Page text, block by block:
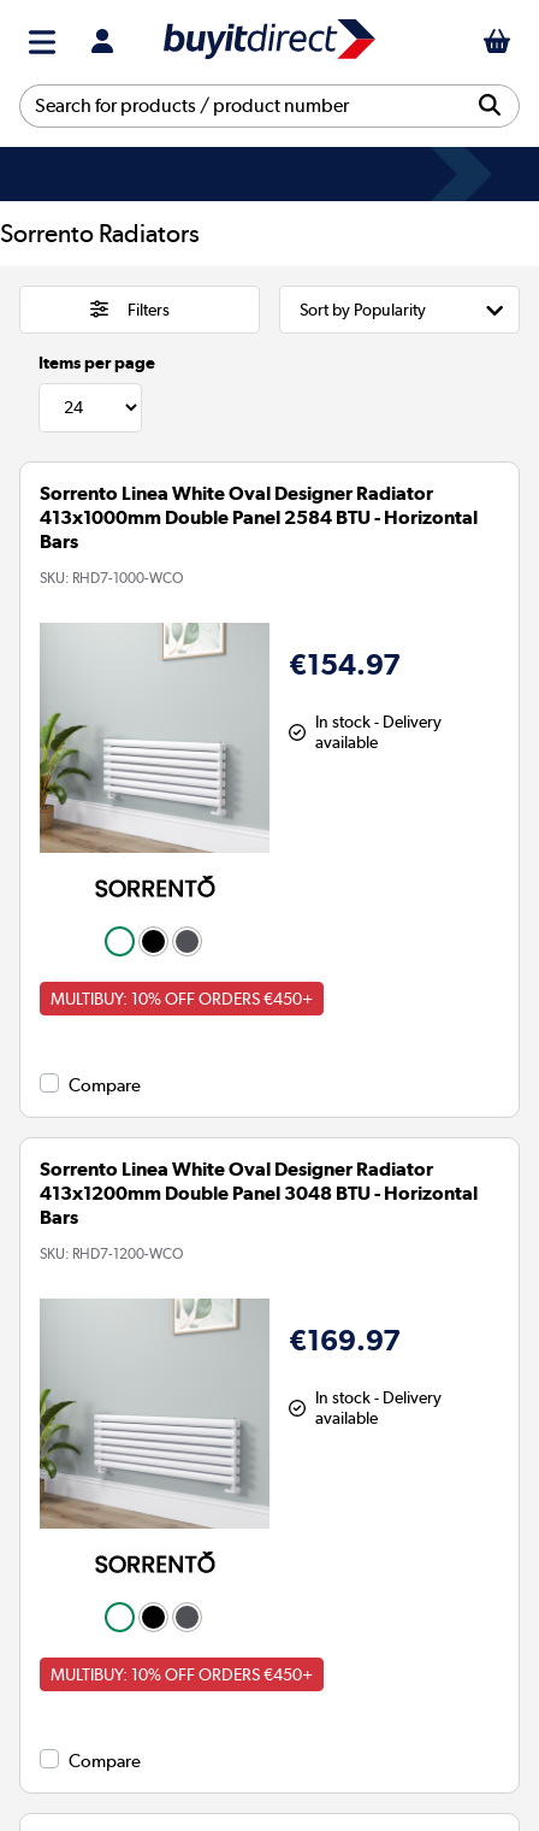
Sorrento Radiators
Filters
Items per page
Sorrento Linea White Oval Designer Radiator
413x1000mm Double Panel 2584 BTU - Horizontal
Bars
SKU: RHD7-1000-WCO
€154.97
In stock - Delivery
available
MULTIBUY: 10% OFF ORDERS €450+
Compare
Sorrento Linea White Oval Designer Radiator
413x1200mm Double Panel 3048 BTU - Horizontal
Bars
SKU: RHD7-1200-WCO
€169.97
In stock - Delivery
available
MULTIBUY: 10% OFF ORDERS €450+
Compare